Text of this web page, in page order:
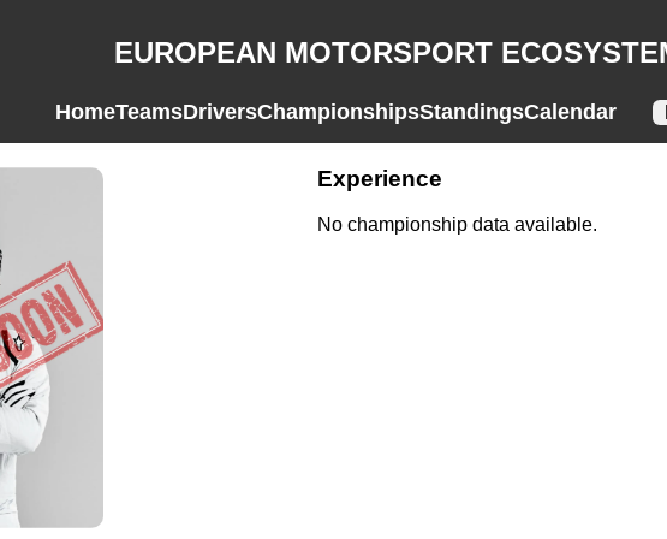
EUROPEAN MOTORSPORT
HomeTeamsDriversChampionshipsStandingsCalendar
Experience
No championship data available.